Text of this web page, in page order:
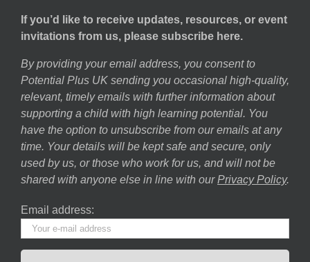
If you’d like to receive updates, resources, or event
invitations from us, please subscribe here.
By providing your email address, you consent to
Potential Plus UK sending you occasional high-quality,
relevant, timely emails with further information about
supporting a child with high learning potential. You
have the option to unsubscribe from our emails at any
time. Your details will be kept safe and secure, only
used by us, or those who work for us, and will not be
shared with anyone else in line with our Privacy Policy.
Email address: